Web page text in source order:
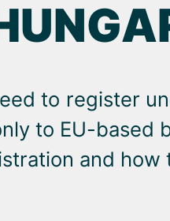
to register
to EU-based
and